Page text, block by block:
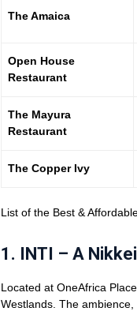
The Amaica
Open House
Restaurant
The Mayura
Restaurant
The Copper Ivy
List of the Best &
1. INTI – A
Located at OneAfrica
Westlands. The